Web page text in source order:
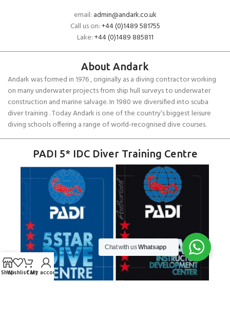
email: admin@andark.co.uk
Call us on:+44 (0)1489 581755
Lake:+44 (0)1489 885811
About Andark
Andark was formed in 1976 , originally as a diving contractor working
on many underwater projects from ship hull surveys to underwater
construction and marine salvage. In 1980 we diversified into scuba
diver training . Today Andark is one of the country’s biggest leisure
diving schools offering a range of world-recognised dive courses.
PADI 5* IDC Diver Training Centre
Chat with usWhatsapp
ShopWishlistCart
My account